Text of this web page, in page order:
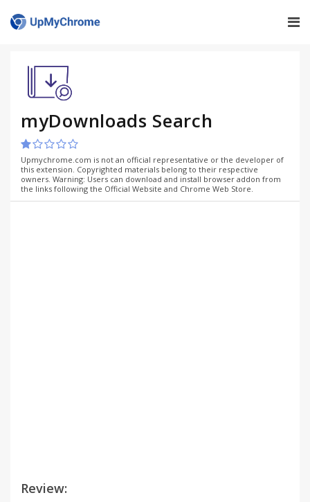
myDownloads Search
Upmychrome.com is not an official representative or the developer of
this extension. Copyrighted materials belong to their respective
owners. Warning: Users can download and install browser addon from
the links following the Official Website and Chrome Web Store.
Review: